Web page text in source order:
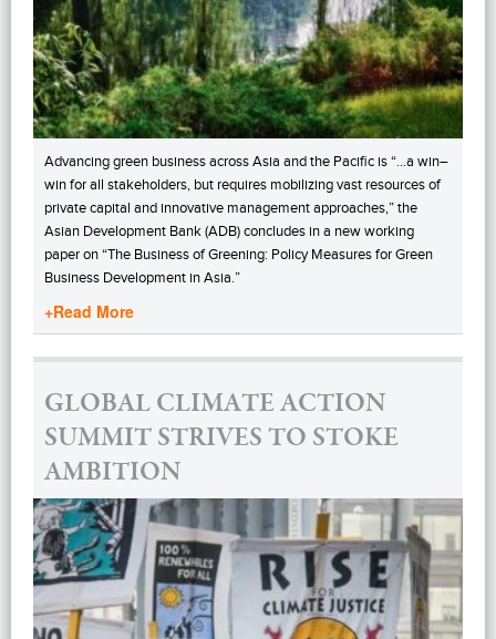
Advancing green business across Asia and the Pacific is “…a win–
win for all stakeholders, but requires mobilizing vast resources of
private capital and innovative management approaches,” the
Asian Development Bank (ADB) concludes in a new working
paper on “The Business of Greening: Policy Measures for Green
Business Development in Asia.”
+Read More
GLOBAL CLIMATE ACTION
SUMMIT STRIVES TO STOKE
AMBITION